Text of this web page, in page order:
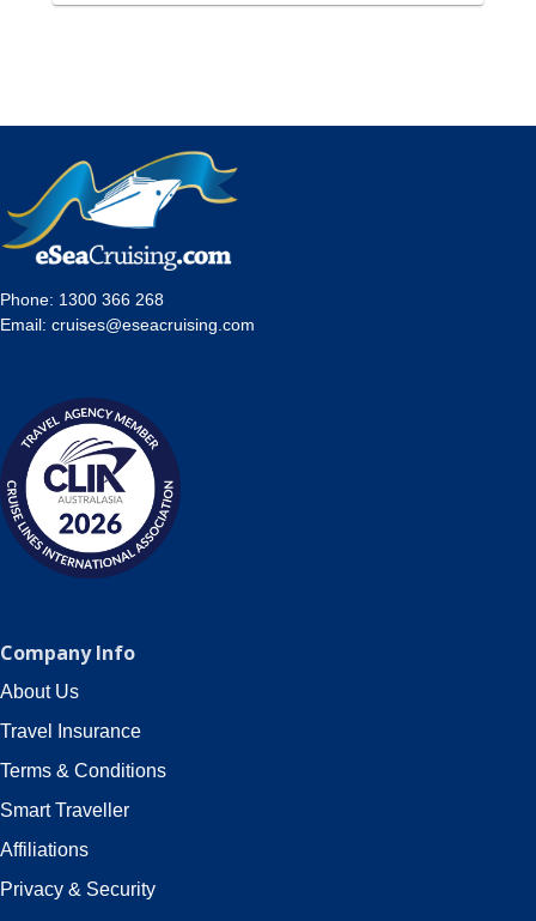
Phone: 1300 366 268
Email: cruises@eseacruising.com
Company Info
About Us
Travel Insurance
Terms & Conditions
Smart Traveller
Affiliations
Privacy & Security